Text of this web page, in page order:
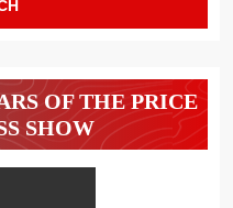
OF THE PRICE
SHOW